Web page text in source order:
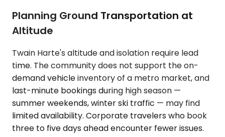
Planning Ground Transportation at
Altitude
Twain Harte's altitude and isolation require lead
time. The community does not support the on-
demand vehicle inventory of a metro market, and
last-minute bookings during high season —
summer weekends, winter ski traffic — may find
limited availability. Corporate travelers who book
three to five days ahead encounter fewer issues.